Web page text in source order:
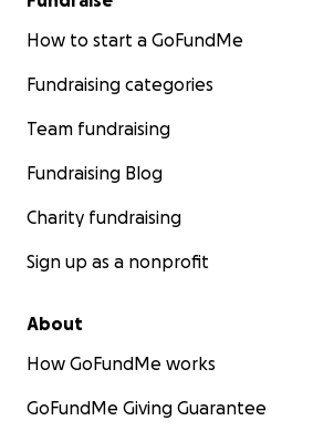
How to start a GoFundMe
Fundraising categories
Team fundraising
Fundraising Blog
Charity fundraising
Sign up as a nonprofit
About
How GoFundMe works
GoFundMe Giving Guarantee